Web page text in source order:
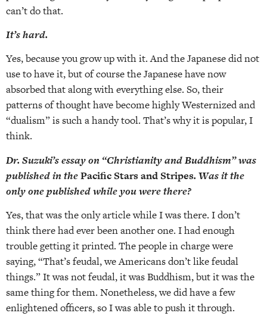
can’t do that.
It’s hard.
Yes, because you grow up with it. And the Japanese did not
use to have it, but of course the Japanese have now
absorbed that along with everything else. So, their
patterns of thought have become highly Westernized and
“dualism” is such a handy tool. That’s why it is popular, I
think.
Dr. Suzuki’s essay on “Christianity and Buddhism” was
published in thePacific Stars and Stripes. Was it the
only one published while you were there?
Yes, that was the only article while I was there. I don’t
think there had ever been another one. I had enough
trouble getting it printed. The people in charge were
saying, “That’s feudal, we Americans don’t like feudal
things.” It was not feudal, it was Buddhism, but it was the
same thing for them. Nonetheless, we did have a few
enlightened officers, so I was able to push it through.